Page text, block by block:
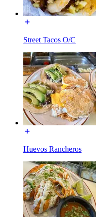
Street Tacos O/C
Huevos Rancheros